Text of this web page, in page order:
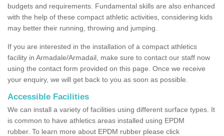
budgets and requirements. Fundamental skills are also enhanced
with the help of these compact athletic activities, considering kids
may better their running, throwing and jumping.
If you are interested in the installation of a compact athletics
facility in Armadale/Armadail, make sure to contact our staff now
using the contact form provided on this page. Once we receive
your enquiry, we will get back to you as soon as possible.
Accessible Facilities
We can install a variety of facilities using different surface types. It
is common to have athletics areas installed using EPDM
rubber. To learn more about EPDM rubber please click